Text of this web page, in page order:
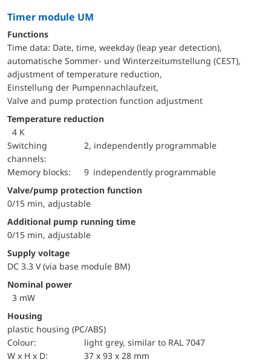
Timer module UM
functions
Time data: Date, time, weekday (leap year detection),
automatische Sommer- und Winterzeitumstellung (CEST),
adjustment of temperature reduction,
Einstellung der Pumpennachlaufzeit,
Valve and pump protection function adjustment
Temperature reduction
4 K
switching
channels:
2, independently programmable
memory blocks:
9 independently programmable
Valve/pump protection function
0/15 min, adjustable
Additional pump running time
0/15 min, adjustable
Supply voltage
DC 3.3 V (via base module BM)
Nominal power
3 mW
Housing
plastic housing (PC/ABS)
Colour:
light grey, similar to RAL 7047
W x H x D:
37 x 93 x 28 mm